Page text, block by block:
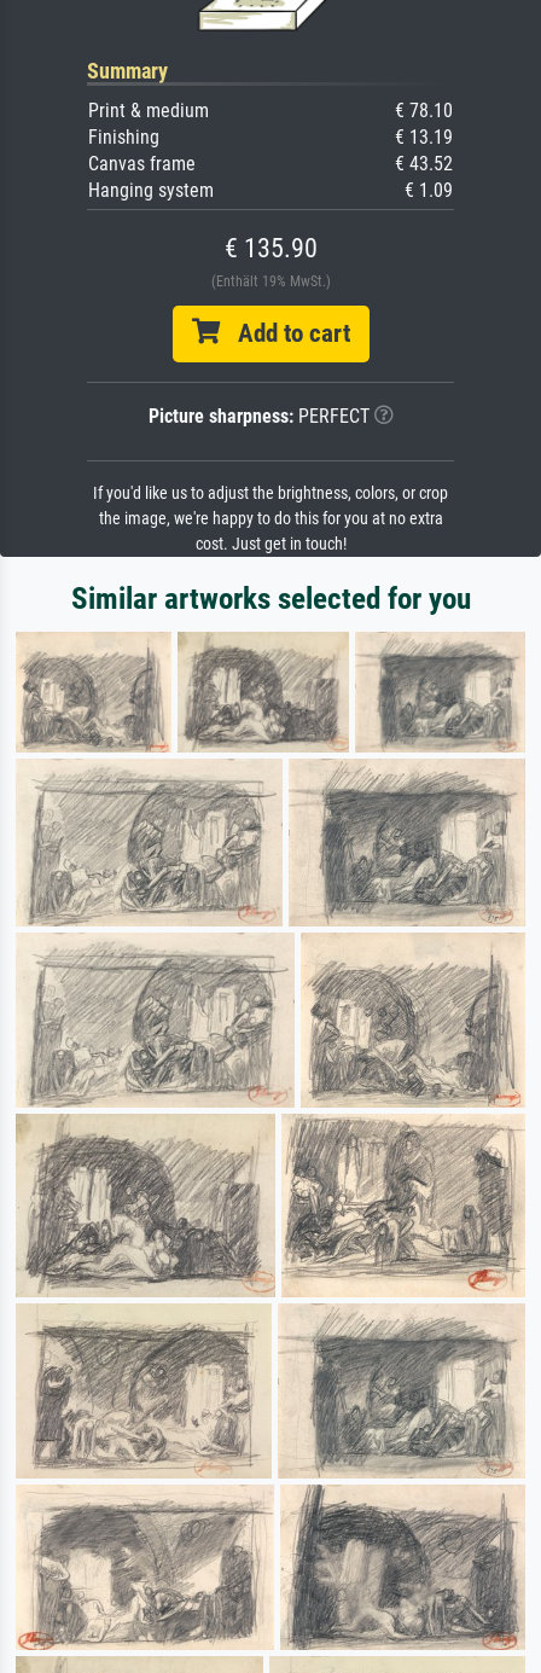
Summary
Print & medium
€ 78.10
Finishing
€ 13.19
Canvas frame
€ 43.52
Hanging system
€ 1.09
€ 135.90
(Enthält 19% MwSt.)
Add to cart
Picture sharpness:PERFECT
If you'd like us to adjust the brightness, colors, or crop
the image, we're happy to do this for you at no extra
cost. Just get in touch!
Similar artworks selected for you